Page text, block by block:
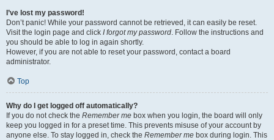
I’ve lost my password!
Don’t panic! While your password cannot be retrieved, it can easily be reset.
Visit the login page and click I forgot my password. Follow the instructions and
you should be able to log in again shortly.
However, if you are not able to reset your password, contact a board
administrator.
Top
Why do I get logged off automatically?
If you do not check the Remember me box when you login, the board will only
keep you logged in for a preset time. This prevents misuse of your account by
anyone else. To stay logged in, check the Remember me box during login. This